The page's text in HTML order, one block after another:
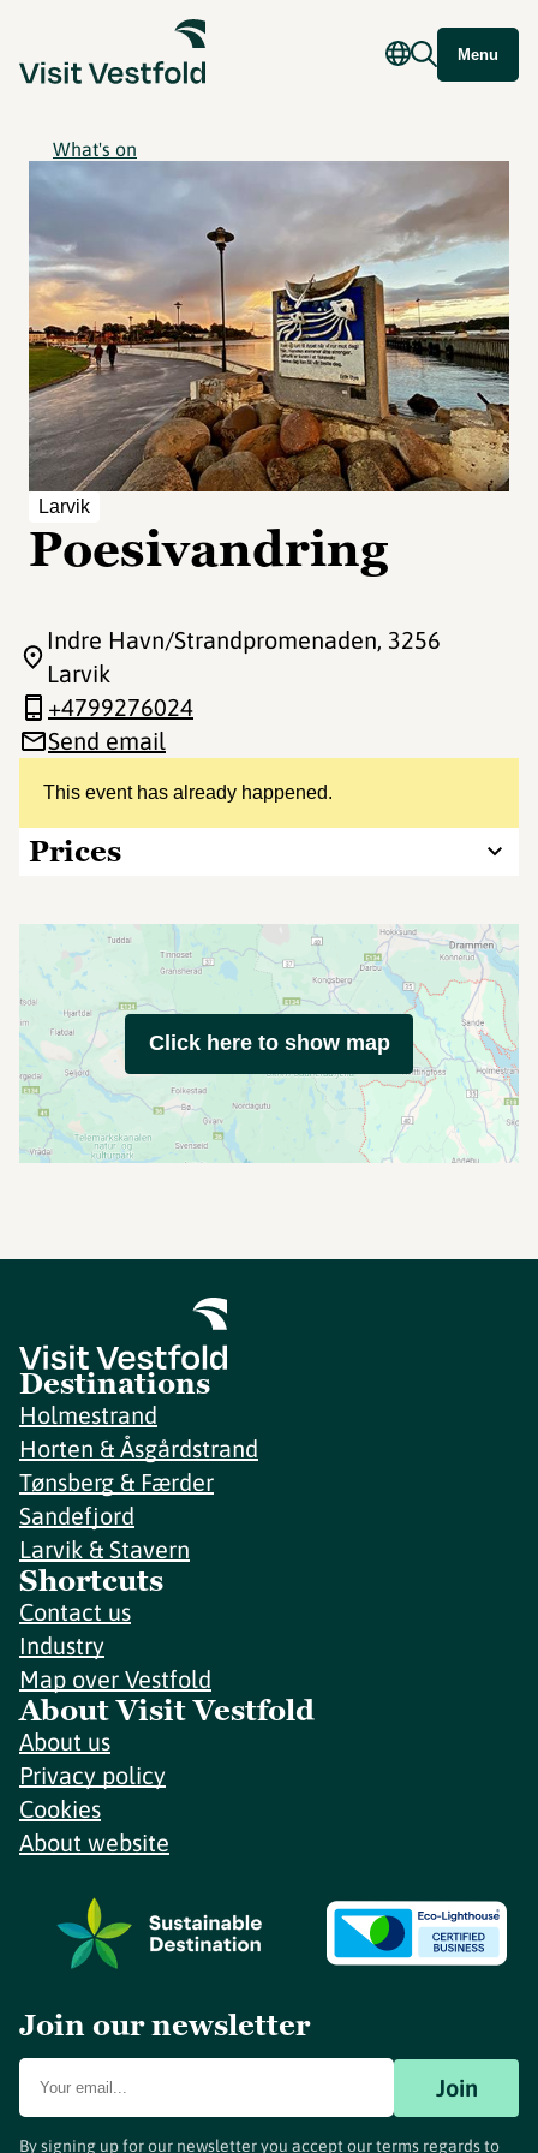
Menu
What's on
Larvik
Poesivandring
This event has already happened.
Prices
Indre Havn/Strandpromenaden, 3256
Larvik
+4799276024
Send email
Click here to show map
Destinations
Holmestrand
Horten & Åsgårdstrand
Tønsberg & Færder
Sandefjord
Larvik & Stavern
Shortcuts
Contact us
Industry
Map over Vestfold
About Visit Vestfold
About us
Privacy policy
Cookies
About website
Join our newsletter
Join
By signing up for our newsletter you accept our terms regards to